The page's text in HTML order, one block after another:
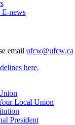
E-news
email ufcw@ufcw.ca
here.
Local Union
President